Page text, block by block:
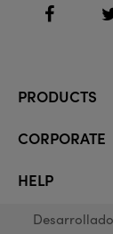
PRODUCTS
CORPORATE
HELP